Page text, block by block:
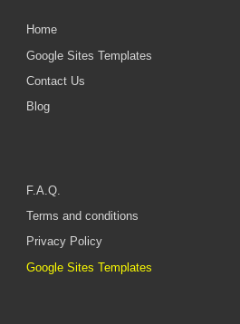
Home
Google Sites Templates
Contact Us
Blog
F.A.Q.
Terms and conditions
Privacy Policy
Google Sites Templates